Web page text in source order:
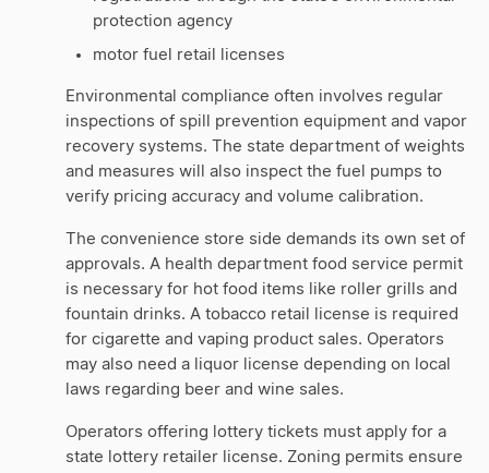
protection agency
motor fuel retail licenses
Environmental compliance often involves regular
inspections of spill prevention equipment and vapor
recovery systems. The state department of weights
and measures will also inspect the fuel pumps to
verify pricing accuracy and volume calibration.
The convenience store side demands its own set of
approvals. A health department food service permit
is necessary for hot food items like roller grills and
fountain drinks. A tobacco retail license is required
for cigarette and vaping product sales. Operators
may also need a liquor license depending on local
laws regarding beer and wine sales.
Operators offering lottery tickets must apply for a
state lottery retailer license. Zoning permits ensure